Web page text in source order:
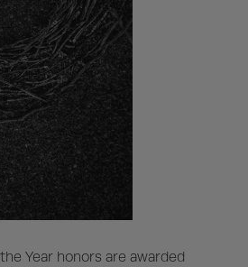
Year honors are awarded